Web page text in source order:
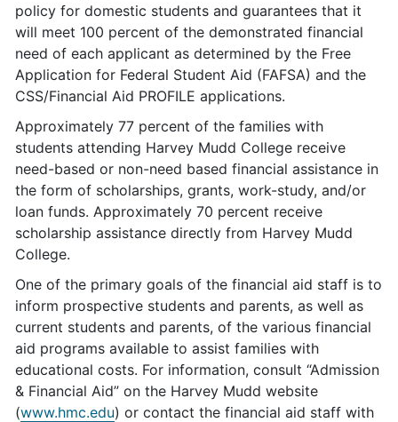
policy for domestic students and guarantees that it
will meet 100 percent of the demonstrated financial
need of each applicant as determined by the Free
Application for Federal Student Aid (FAFSA) and the
CSS/Financial Aid PROFILE applications.
Approximately 77 percent of the families with
students attending Harvey Mudd College receive
need-based or non-need based financial assistance in
the form of scholarships, grants, work-study, and/or
loan funds. Approximately 70 percent receive
scholarship assistance directly from Harvey Mudd
College.
One of the primary goals of the financial aid staff is to
inform prospective students and parents, as well as
current students and parents, of the various financial
aid programs available to assist families with
educational costs. For information, consult “Admission
& Financial Aid” on the Harvey Mudd website
(www.hmc.edu) or contact the financial aid staff with